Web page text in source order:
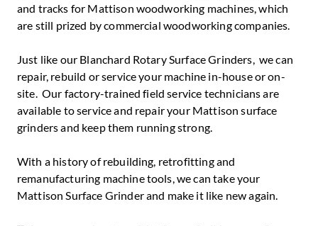
and tracks for Mattison woodworking machines, which
are still prized by commercial woodworking companies.
Just like our Blanchard Rotary Surface Grinders, we can
repair, rebuild or service your machine in-house or on-
site. Our factory-trained field service technicians are
available to service and repair your Mattison surface
grinders and keep them running strong.
With a history of rebuilding, retrofitting and
remanufacturing machine tools, we can take your
Mattison Surface Grinder and make it like new again.